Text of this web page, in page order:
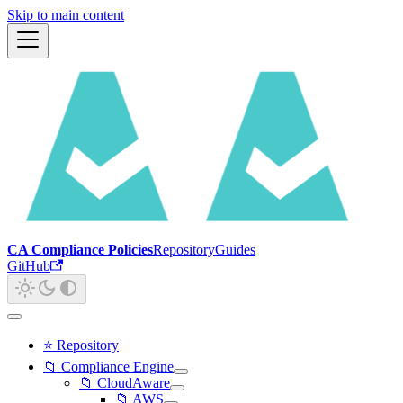
Skip to main content
CA Compliance PoliciesRepositoryGuides
GitHub
⭐ Repository
📁 Compliance Engine
📁 CloudAware
📁 AWS